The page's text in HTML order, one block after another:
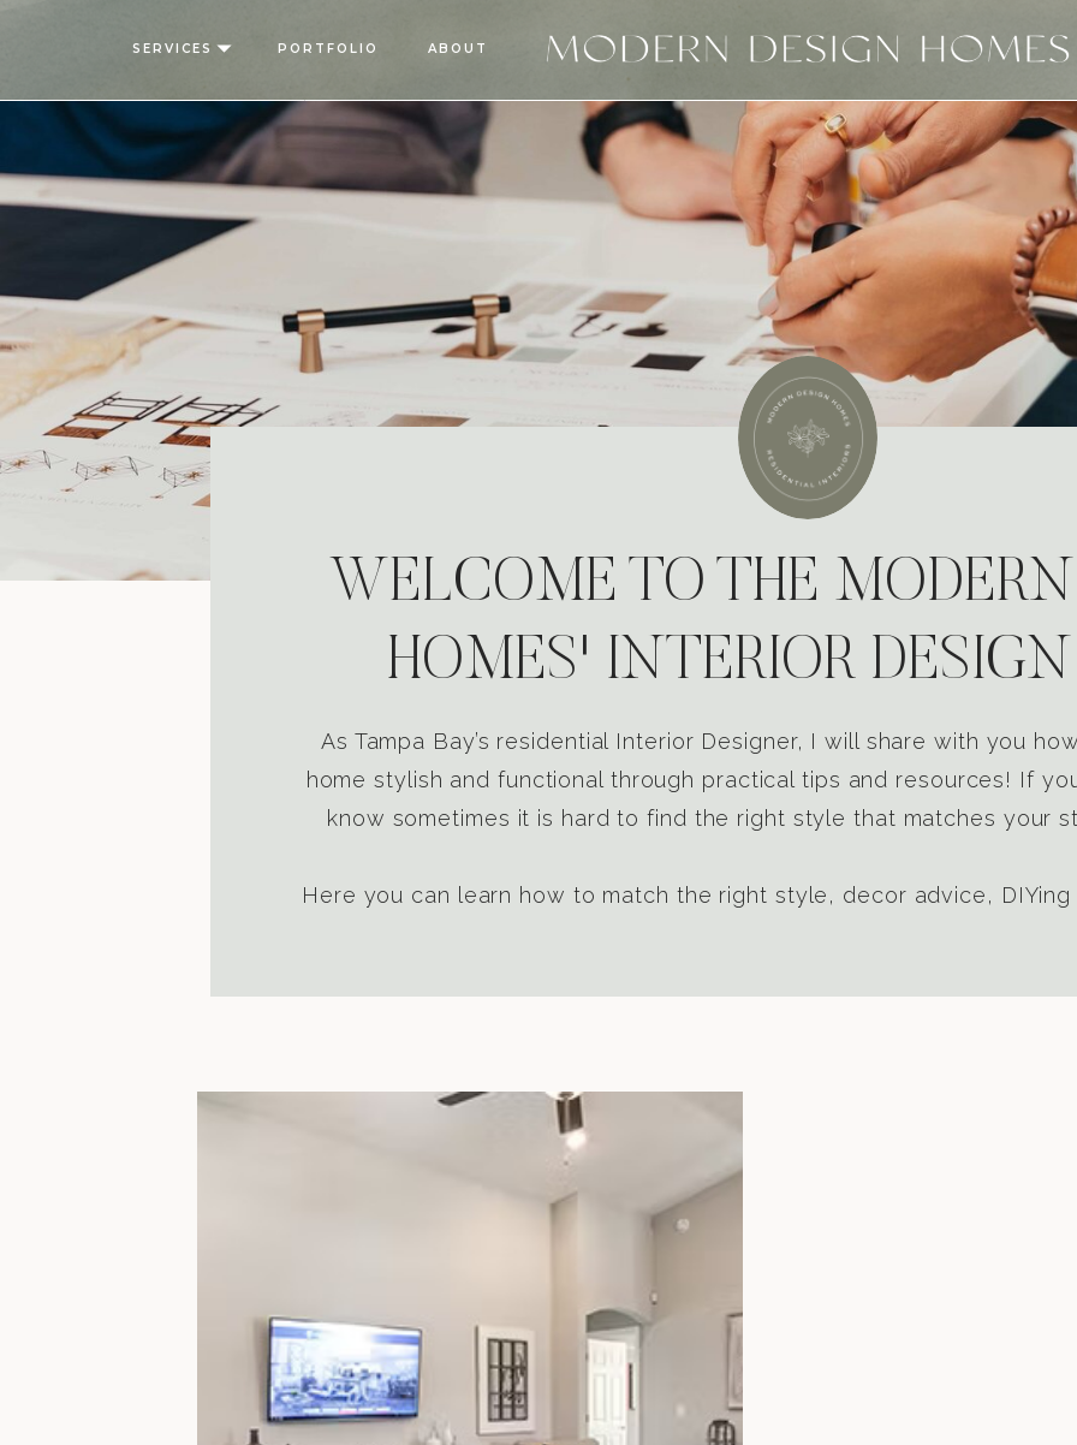
ABOUT
PORTFOLIO
SERVICES
WELCOME TO THE
HOMES' INTERIOR
As Tampa Bay’s residential Interior Designer, I will share with you
home stylish and functional through practical tips and resources! If
know sometimes it is hard to find the right style that matches your
Here you can learn how to match the right style, decor advice, DIYing